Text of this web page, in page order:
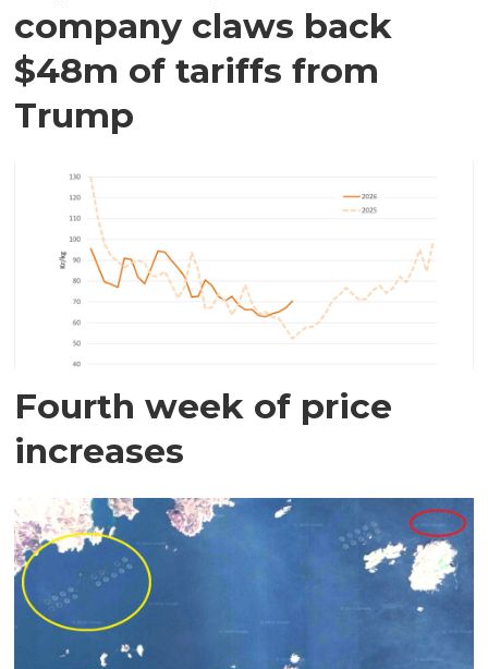
company claws back
$48m of tariffs from
Trump
Fourth week of price
increases